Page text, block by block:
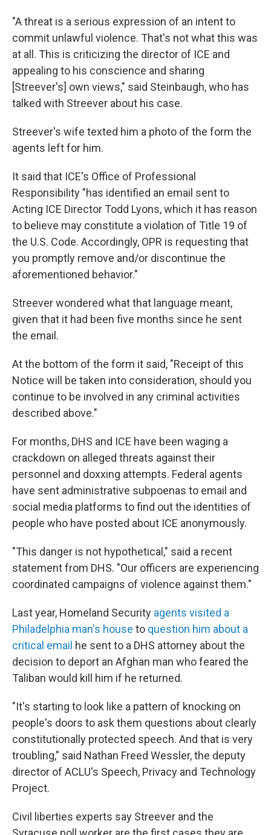
"A threat is a serious expression of an intent to
commit unlawful violence. That's not what this was
at all. This is criticizing the director of ICE and
appealing to his conscience and sharing
[Streever's] own views," said Steinbaugh, who has
talked with Streever about his case.
Streever's wife texted him a photo of the form the
agents left for him.
It said that ICE's Office of Professional
Responsibility "has identified an email sent to
Acting ICE Director Todd Lyons, which it has reason
to believe may constitute a violation of Title 19 of
the U.S. Code. Accordingly, OPR is requesting that
you promptly remove and/or discontinue the
aforementioned behavior."
Streever wondered what that language meant,
given that it had been five months since he sent
the email.
At the bottom of the form it said, "Receipt of this
Notice will be taken into consideration, should you
continue to be involved in any criminal activities
described above."
For months, DHS and ICE have been waging a
crackdown on alleged threats against their
personnel and doxxing attempts. Federal agents
have sent administrative subpoenas to email and
social media platforms to find out the identities of
people who have posted about ICE anonymously.
"This danger is not hypothetical," said a recent
statement from DHS. "Our officers are experiencing
coordinated campaigns of violence against them."
Last year, Homeland Security agents visited a
Philadelphia man's house to question him about a
critical email he sent to a DHS attorney about the
decision to deport an Afghan man who feared the
Taliban would kill him if he returned.
"It's starting to look like a pattern of knocking on
people's doors to ask them questions about clearly
constitutionally protected speech. And that is very
troubling," said Nathan Freed Wessler, the deputy
director of ACLU's Speech, Privacy and Technology
Project.
Civil liberties experts say Streever and the